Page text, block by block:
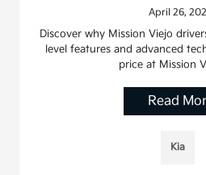
April 26,
Discover why Mission Viejo
level features and advanced
price at Mission
Read
Kia